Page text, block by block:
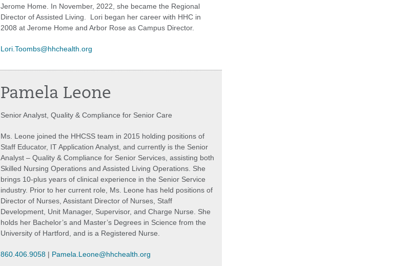
Jerome Home. In November, 2022, she became the Regional
Director of Assisted Living. Lori began her career with HHC in
2008 at Jerome Home and Arbor Rose as Campus Director.
Lori.Toombs@hhchealth.org
Pamela Leone
Senior Analyst, Quality & Compliance for Senior Care
Ms. Leone joined the HHCSS team in 2015 holding positions of
Staff Educator, IT Application Analyst, and currently is the Senior
Analyst – Quality & Compliance for Senior Services, assisting both
Skilled Nursing Operations and Assisted Living Operations. She
brings 10-plus years of clinical experience in the Senior Service
industry. Prior to her current role, Ms. Leone has held positions of
Director of Nurses, Assistant Director of Nurses, Staff
Development, Unit Manager, Supervisor, and Charge Nurse. She
holds her Bachelor’s and Master’s Degrees in Science from the
University of Hartford, and is a Registered Nurse.
860.406.9058 | Pamela.Leone@hhchealth.org